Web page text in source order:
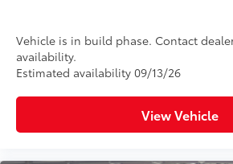
Vehicle is in build phase. Contact
availability.
Estimated availability 09/13/26
View Vehicle